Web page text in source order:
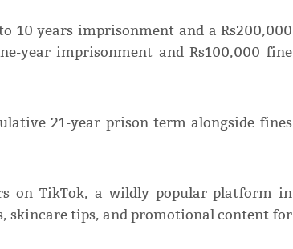
10 years imprisonment and a Rs200,000
year imprisonment and Rs100,000 fine
21-year prison term alongside fines
on TikTok, a wildly popular platform in
skincare tips, and promotional content for